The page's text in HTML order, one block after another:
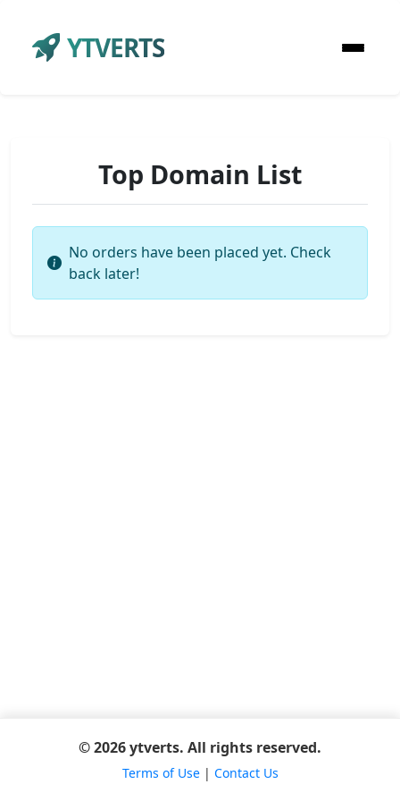
YTVERTS
Top Domain List
No orders have been placed yet. Check
back later!
© 2026 ytverts. All rights reserved.
Terms of Use| Contact Us